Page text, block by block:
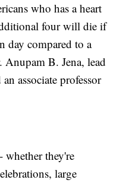
who has a heart
four will die if
day compared to a
B. Jena, lead
associate professor
whether they're
large